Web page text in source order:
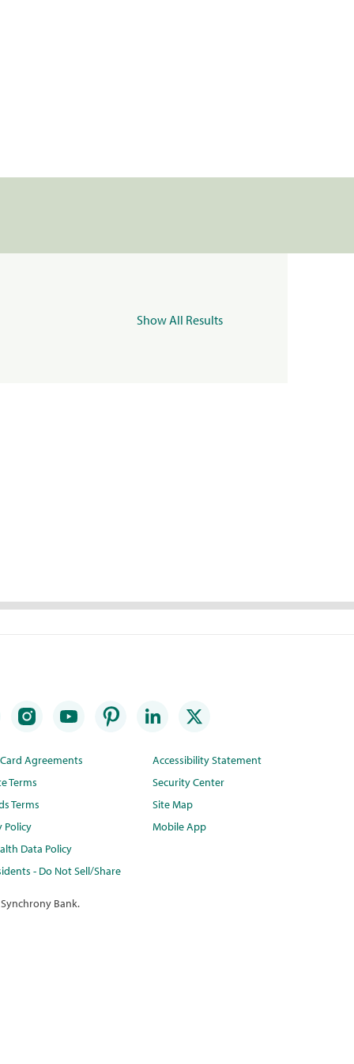
Show All Results
Agreements
Terms
Terms
Policy
Data Policy
- Do Not Sell/Share
Accessibility Statement
Security Center
Site Map
Mobile App
Bank.